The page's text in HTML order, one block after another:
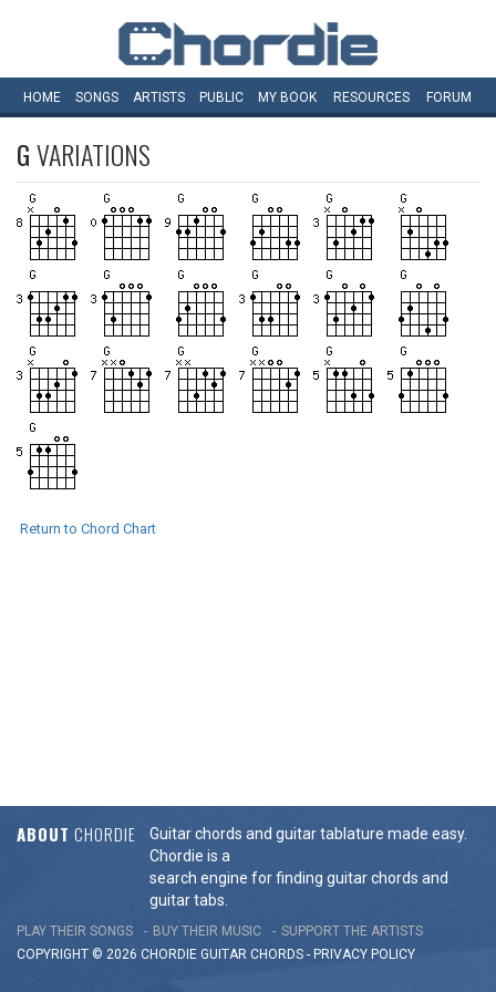
HOME SONGS ARTISTS PUBLIC MY BOOK RESOURCES FORUM
GVARIATIONS
Return to Chord Chart
ABOUT CHORDIE
Guitar chords and guitar tablature made easy.
Chordie is a
search engine for finding guitar chords and
guitar tabs.
PLAY THEIR SONGS BUY THEIR MUSIC
SUPPORT THE ARTISTS
COPYRIGHT © 2026 CHORDIE GUITAR CHORDS - PRIVACY POLICY